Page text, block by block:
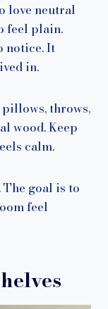
love neutral
feel plain.
notice. It
in.
throws,
wood. Keep
calm.
goal is to
feel